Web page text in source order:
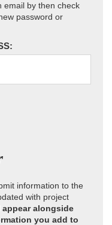
email by then check
password or
information to the
with project
appear alongside
you add to